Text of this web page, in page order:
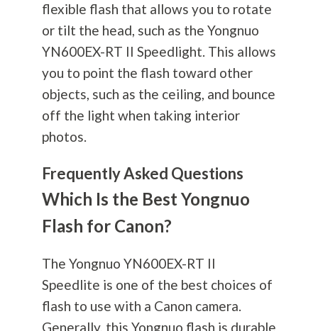
flexible flash that allows you to rotate
or tilt the head, such as the Yongnuo
YN600EX-RT II Speedlight. This allows
you to point the flash toward other
objects, such as the ceiling, and bounce
off the light when taking interior
photos.
Frequently Asked Questions
Which Is the Best Yongnuo
Flash for Canon?
The Yongnuo YN600EX-RT II
Speedlite is one of the best choices of
flash to use with a Canon camera.
Generally, this Yongnuo flash is durable